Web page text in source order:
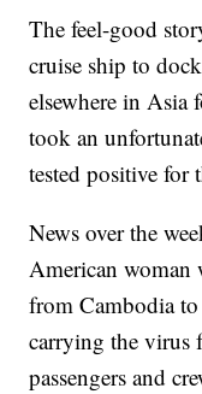
The feel-good
cruise ship to
elsewhere in Asia
took an
tested positive for
News over the
American woman
from Cambodia
carrying the virus
passengers and